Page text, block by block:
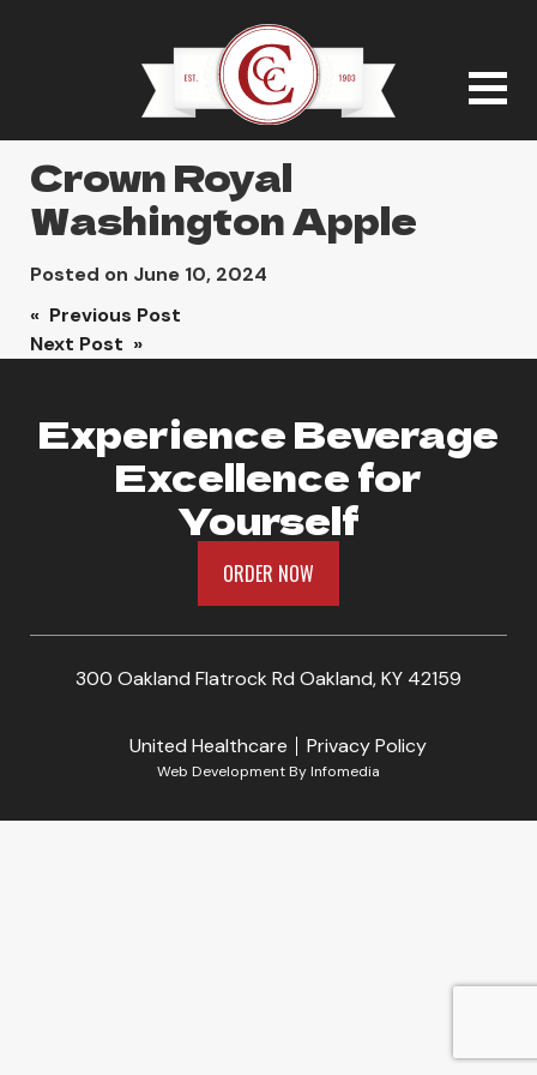
Crown Royal
Washington Apple
Posted on June 10, 2024
Post
navigation
« Previous Post
Next Post »
Experience Beverage
Excellence for
Yourself
ORDER NOW
300 Oakland Flatrock Rd Oakland, KY 42159
United Healthcare Privacy Policy
Web Development ByInfomedia